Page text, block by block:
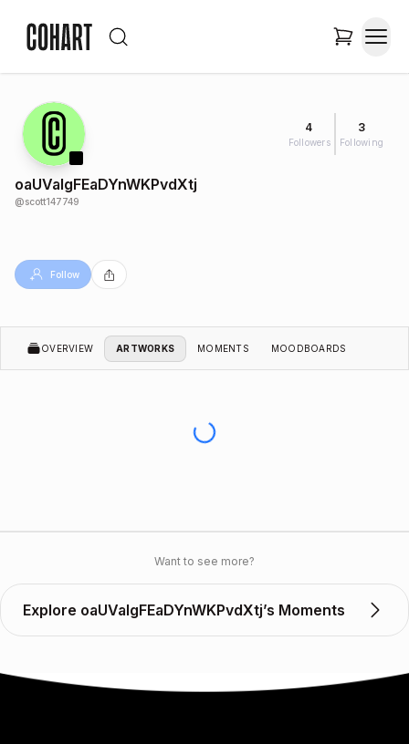
4
Followers
3
Following
oaUValgFEaDYnWKPvdXtj
@scott147749
Follow
OVERVIEW ARTWORKS MOMENTS MOODBOARDS
Want to see more?
Explore oaUValgFEaDYnWKPvdXtj’s Moments